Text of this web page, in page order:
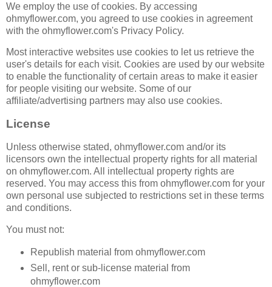
We employ the use of cookies. By accessing
ohmyflower.com, you agreed to use cookies in agreement
with the ohmyflower.com's Privacy Policy.
Most interactive websites use cookies to let us retrieve the
user's details for each visit. Cookies are used by our website
to enable the functionality of certain areas to make it easier
for people visiting our website. Some of our
affiliate/advertising partners may also use cookies.
License
Unless otherwise stated, ohmyflower.com and/or its
licensors own the intellectual property rights for all material
on ohmyflower.com. All intellectual property rights are
reserved. You may access this from ohmyflower.com for your
own personal use subjected to restrictions set in these terms
and conditions.
You must not:
Republish material from ohmyflower.com
Sell, rent or sub-license material from
ohmyflower.com